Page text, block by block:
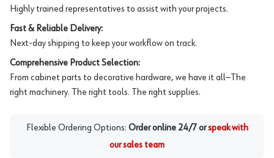
Highly trained representatives to assist with your projects.
Fast & Reliable Delivery:
Next-day shipping to keep your workflow on track.
Comprehensive Product Selection:
From cabinet parts to decorative hardware, we have it all—The
right machinery. The right tools. The right supplies.
Flexible Ordering Options: Order online 24/7 or speak with
our sales team